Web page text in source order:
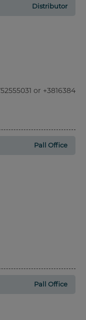
Distributor
or
Pall Office
Pall Office